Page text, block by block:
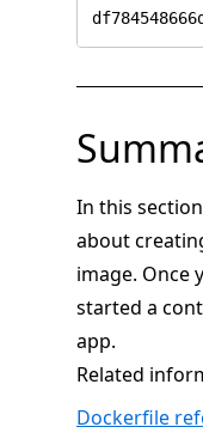
In this
about
image. Once
started a
app.
Related
Dockerfile